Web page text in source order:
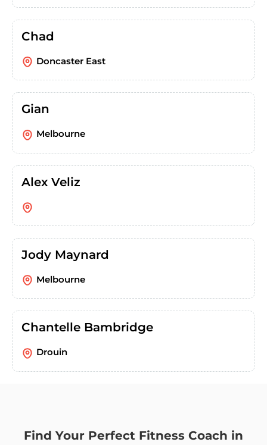
Chad
Doncaster East
Gian
Melbourne
Alex Veliz
Jody Maynard
Melbourne
Chantelle Bambridge
Drouin
Find Your Perfect Fitness Coach in